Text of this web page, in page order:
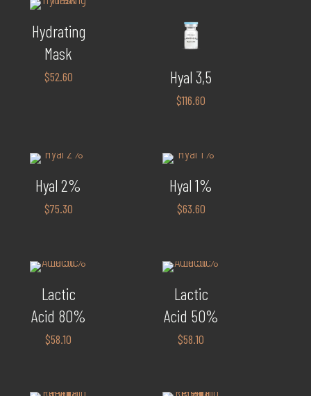
Hydrating
Mask
$52.60 Hyal 3,5
$116.60
Hyal 2%
$75.30
Hyal 1%
$63.60
Lactic
Acid 80%
$58.10
Lactic
Acid 50%
$58.10